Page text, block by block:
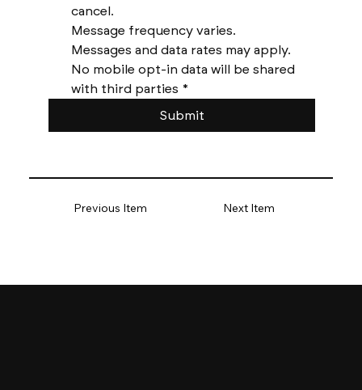
Previous Item Next Item
No mobile opt-in data will be shared
with third parties *
Submit